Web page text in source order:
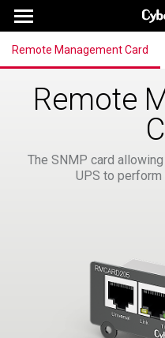
Remote Management Card
Remote
The SNMP card
UPS to